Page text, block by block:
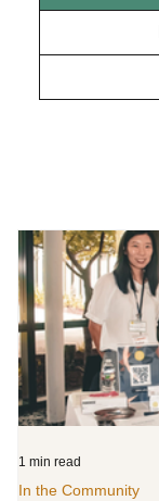
In the Community
1 min read